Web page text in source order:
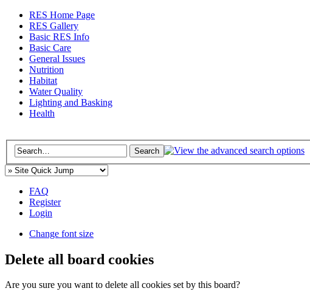
RES Home Page
RES Gallery
Basic RES Info
Basic Care
General Issues
Nutrition
Habitat
Water Quality
Lighting and Basking
Health
FAQ
Register
Login
Change font size
Delete all board cookies
Are you sure you want to delete all cookies set by this board?